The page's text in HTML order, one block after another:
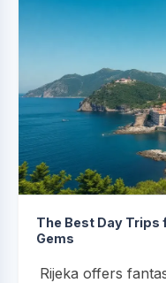
The Best Day Trips
Gems
Rijeka offers